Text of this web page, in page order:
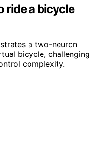
ride a bicycle
a two-neuron
bicycle, challenging
complexity.